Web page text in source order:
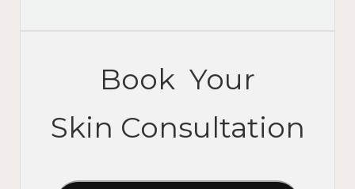
Book Your
Skin Consultation